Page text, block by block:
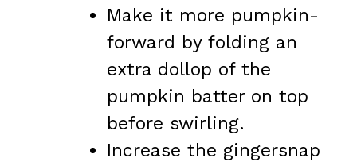
Make it more pumpkin-
forward by folding an
extra dollop of the
pumpkin batter on top
before swirling.
Increase the gingersnap